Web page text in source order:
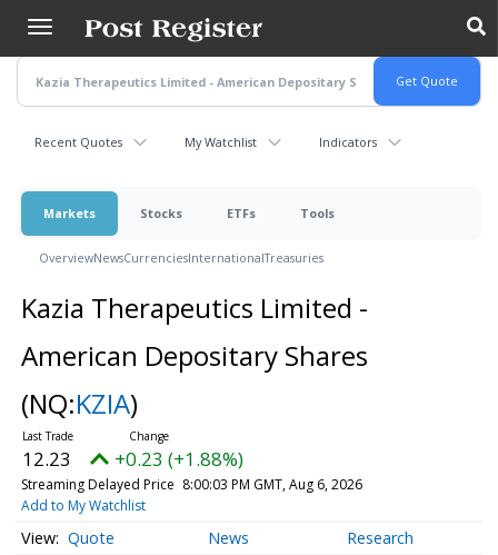
main
content
Recent Quotes My Watchlist Indicators
Markets Stocks ETFs Tools
OverviewNewsCurrenciesInternationalTreasuries
Kazia Therapeutics Limited -
American Depositary Shares
(NQ:KZIA)
12.23 +0.23 (+1.88%)
Streaming Delayed Price 8:00:03 PM GMT, Aug 6, 2026
Add to My Watchlist
Quote News Research